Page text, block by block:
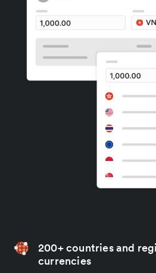
200+ countries and
currencies